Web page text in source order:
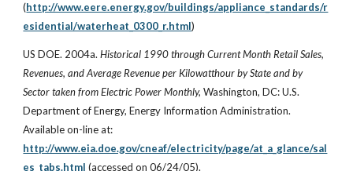
(http://www.eere.energy.gov/buildings/appliance_standards/r
esidential/waterheat_0300_r.html)
US DOE. 2004a.Historical 1990 through Current Month Retail Sales,
Revenues, and Average Revenue per Kilowatthour by State and by
Sector taken from Electric Power Monthly,Washington, DC: U.S.
Department of Energy, Energy Information Administration.
Available on-line at:
http://www.eia.doe.gov/cneaf/electricity/page/at_a_glance/sal
es_tabs.html (accessed on 06/24/05).